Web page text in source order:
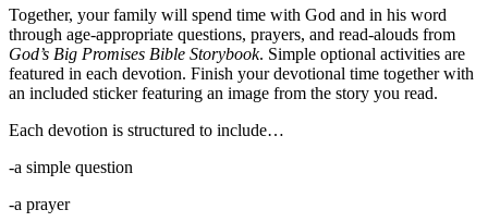
Together, your family will spend time with God and in his word
through age-appropriate questions, prayers, and read-alouds from
God’s Big Promises Bible Storybook. Simple optional activities are
featured in each devotion. Finish your devotional time together with
an included sticker featuring an image from the story you read.
Each devotion is structured to include…
-a simple question
-a prayer